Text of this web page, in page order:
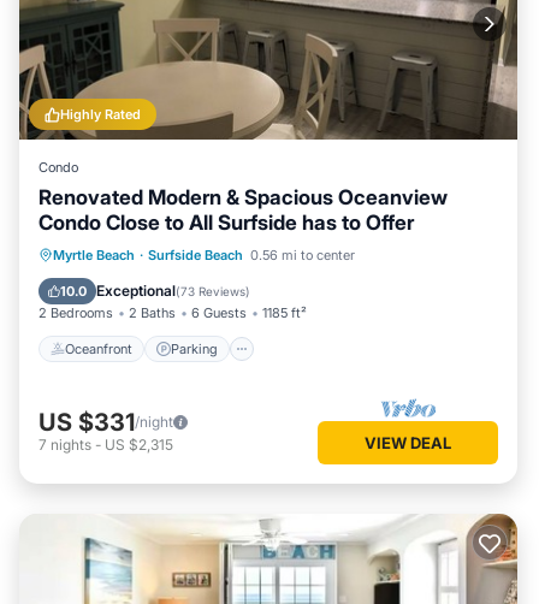
Highly Rated
Condo
Renovated Modern & Spacious Oceanview
Condo Close to All Surfside has to Offer
Myrtle Beach · Surfside Beach 0.56 mi to center
10.0 Exceptional(73 Reviews)
2 Bedrooms 2 Baths 6 Guests 1185 ft²
Oceanfront Parking
Oceanfront Parking
Pool
Ocean View
US $331/night
7 nights - US $2,315 VIEW DEAL